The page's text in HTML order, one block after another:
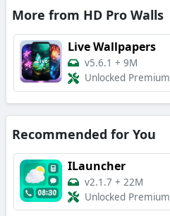
More from HD Pro Walls
Live Wallpapers
v5.6.1 + 9M
Unlocked Premium
Recommended for You
ILauncher
v2.1.7 + 22M
Unlocked Premium